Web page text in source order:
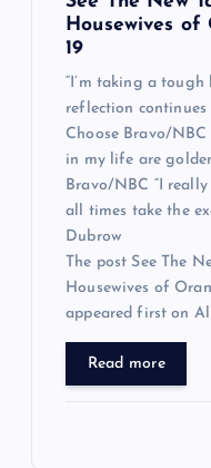
Housewives of
19
“I’m taking a
reflection continues
Choose Bravo/NBC
in my life are
Bravo/NBC “I
all times take the
Dubrow
The post See The
Housewives of
appeared first on
Read more